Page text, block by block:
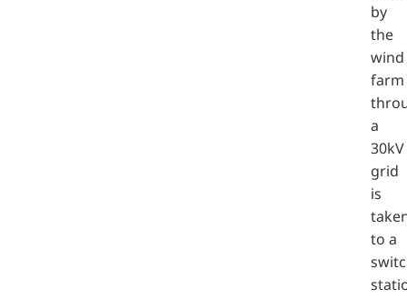
by
the
wind
farm
a
30kV
grid
is
to a